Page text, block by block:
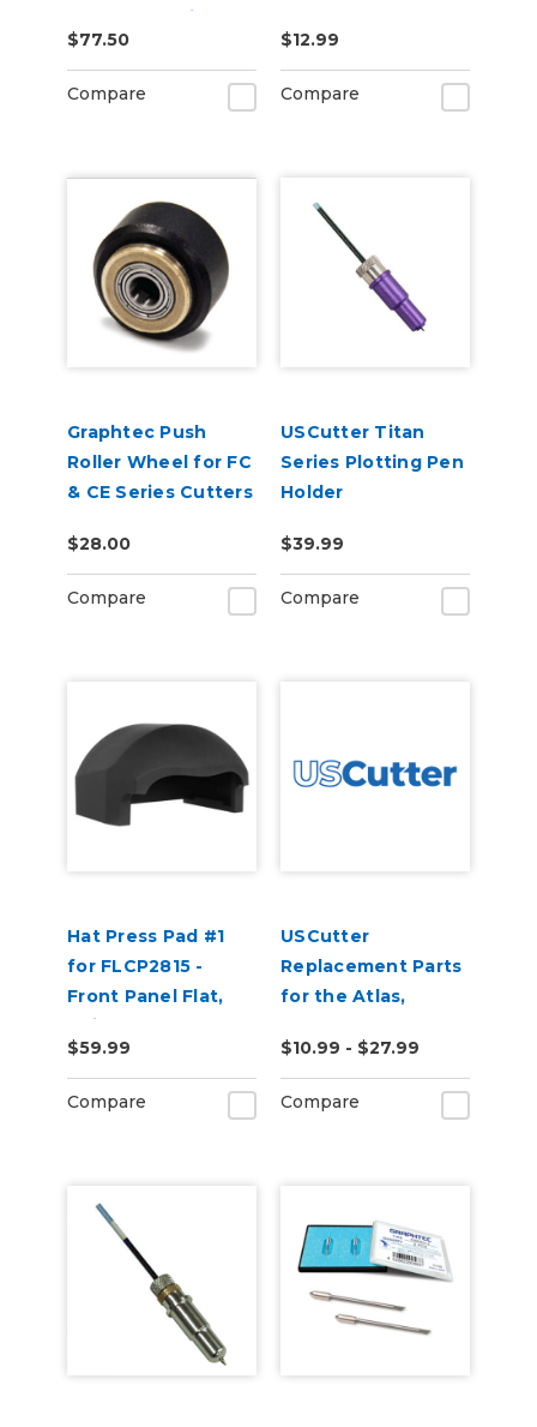
Blades for Window
Tint 2-Pack
$77.50
Compare
6ft
$12.99
Compare
Graphtec Push
Roller Wheel for FC
& CE Series Cutters
$28.00
Compare
USCutter Titan
Series Plotting Pen
Holder
$39.99
Compare
Hat Press Pad #1
for FLCP2815 -
Front Panel Flat,
Suitable for 5 Panel
Hats
$59.99
Compare
USCutter
Replacement Parts
for the Atlas,
Transforsa Heat
Presses
$10.99 - $27.99
Compare